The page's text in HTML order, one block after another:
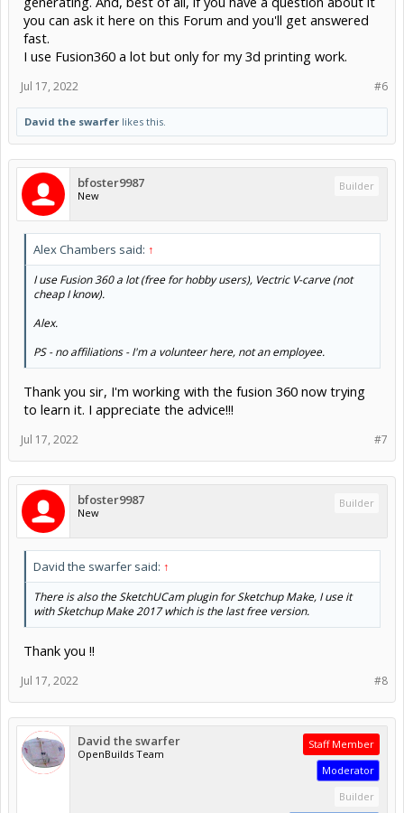
you can ask it here on this Forum and you'll get answered
fast.
I use Fusion360 a lot but only for my 3d printing work.
#6
Jul 17, 2022
David the swarfer likes this.
bfoster9987
New
Builder
Alex Chambers said: ↑
I use Fusion 360 a lot (free for hobby users), Vectric V-carve (not
cheap I know).
Alex.
PS - no affiliations - I'm a volunteer here, not an employee.
Thank you sir, I'm working with the fusion 360 now trying
to learn it. I appreciate the advice!!!
#7
Jul 17, 2022
bfoster9987
New
Builder
David the swarfer said: ↑
There is also the SketchUCam plugin for Sketchup Make, I use it
with Sketchup Make 2017 which is the last free version.
Thank you !!
#8
Jul 17, 2022
David the swarfer
OpenBuilds Team
Staff Member
Moderator
Builder